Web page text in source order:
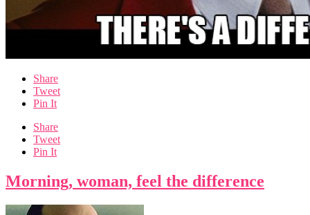
Share
Tweet
Pin It
Share
Tweet
Pin It
Morning, woman, feel the difference